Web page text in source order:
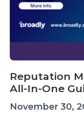
Reputation
All-In-One
November 30,